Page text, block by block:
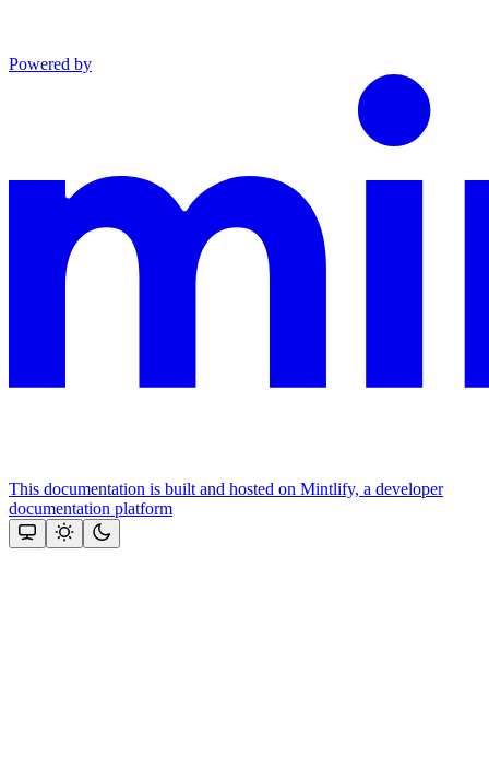
Powered by
This documentation is built and hosted on Mintlify, a developer
documentation platform